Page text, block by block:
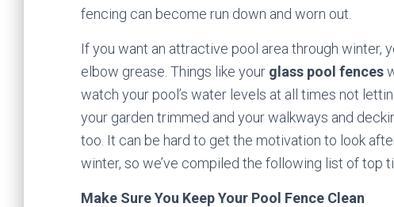
fencing can become run down and worn out.
If you want an attractive pool area through winter,
elbow grease. Things like your glass pool fences
watch your pool’s water levels at all times not
your garden trimmed and your walkways and
too. It can be hard to get the motivation to look
winter, so we’ve compiled the following list of top
Make Sure You Keep Your Pool Fence Clean